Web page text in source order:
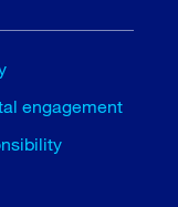
engagement